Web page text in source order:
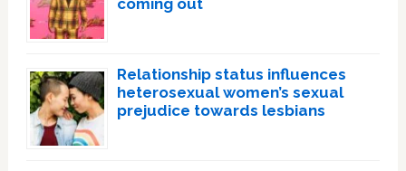
coming out
Relationship status influences
heterosexual women’s sexual
prejudice towards lesbians